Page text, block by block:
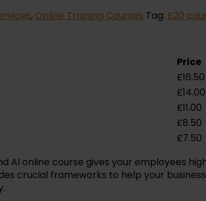
, Online Training Courses Tag: £20
Price
£16.50
£14.00
£11.00
£8.50
£7.50
AI online course gives your employees
crucial frameworks to help your